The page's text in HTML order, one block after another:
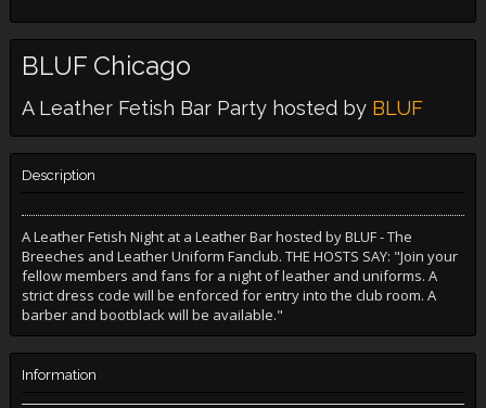
BLUF Chicago
A Leather Fetish Bar Party hosted by BLUF
Description
A Leather Fetish Night at a Leather Bar hosted by BLUF - The
Breeches and Leather Uniform Fanclub. THE HOSTS SAY: "Join your
fellow members and fans for a night of leather and uniforms. A
strict dress code will be enforced for entry into the club room. A
barber and bootblack will be available."
Information